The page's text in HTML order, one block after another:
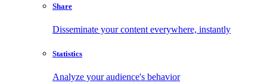
Share
Disseminate your content everywhere, instantly
Statistics
Analyze your audience's behavior